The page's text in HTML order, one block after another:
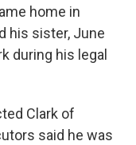
home in
his sister, June
during his legal
Clark of
said he was